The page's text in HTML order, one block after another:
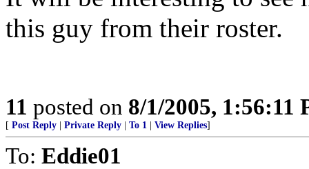
this guy from their roster.
11 posted on 8/1/2005, 1:56:11
[ Post Reply Private Reply To 1 View Replies]
To: Eddie01